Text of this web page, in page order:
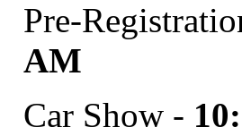
Pre-
AM
Car Show -